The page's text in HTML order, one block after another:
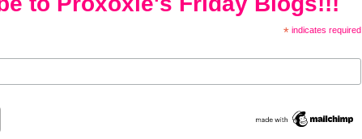
*indicates required